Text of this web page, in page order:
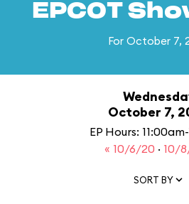
EPCOT
For October 7,
October 7,
EP Hours:
« 10/6/20 · 10/
SORT BY